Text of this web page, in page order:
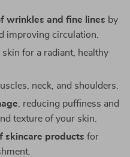
wrinkles and fine lines by
improving circulation.
skin for a radiant, healthy
neck, and shoulders.
, reducing puffiness and
texture of your skin.
skincare products for